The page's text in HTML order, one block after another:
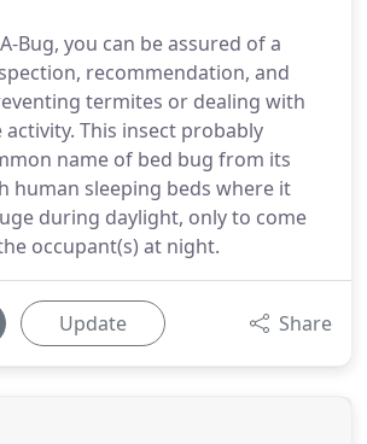
Bug, you can be assured of a
recommendation, and
termites or dealing with
This insect probably
name of bed bug from its
human sleeping beds where it
during daylight, only to come
occupant(s) at night.
Update Share